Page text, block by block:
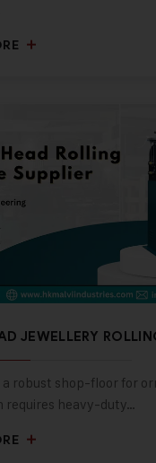
JEWELLERY
a robust shop-floor for
requires heavy-duty…